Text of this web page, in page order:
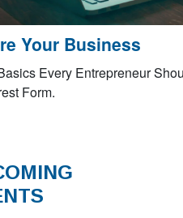
Your Business
Every Entrepreneur
Form.